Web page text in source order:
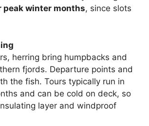
peak winter months, since slots
herring bring humpbacks and
fjords. Departure points and
the fish. Tours typically run in
and can be cold on deck, so
layer and windproof